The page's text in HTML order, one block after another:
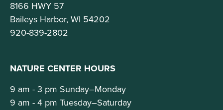
8166 HWY 57
Baileys Harbor, WI 54202
920-839-2802
NATURE CENTER HOURS
9 am - 3 pm Sunday–Monday
9 am - 4 pm Tuesday–Saturday